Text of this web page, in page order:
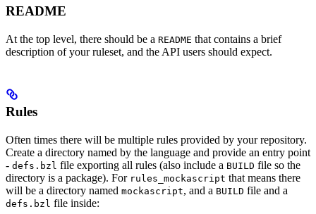
README
At the top level, there should be a README that contains a brief
description of your ruleset, and the API users should expect.
Rules
Often times there will be multiple rules provided by your repository.
Create a directory named by the language and provide an entry point
- defs.bzl file exporting all rules (also include a BUILD file so the
directory is a package). For rules_mockascript that means there
will be a directory named mockascript, and a BUILD file and a
defs.bzl file inside: